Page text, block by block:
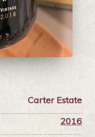
Carter Estate
2016